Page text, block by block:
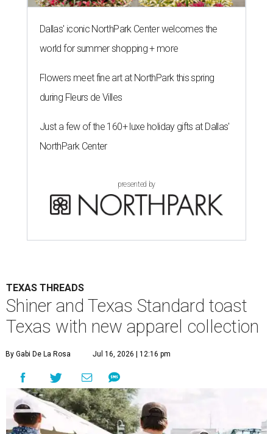
Dallas' iconic NorthPark Center welcomes the
world for summer shopping + more
Flowers meet fine art at NorthPark this spring
during Fleurs de Villes
Just a few of the 160+ luxe holiday gifts at Dallas'
NorthPark Center
presented by
TEXAS THREADS
Shiner and Texas Standard toast
Texas with new apparel collection
By Gabi De La Rosa Jul 16, 2026 | 12:16 pm